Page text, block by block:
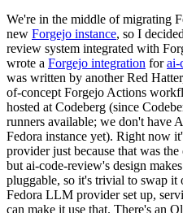
We're in the middle of migrating
new Forgejo instance, so I
review system integrated with
wrote a Forgejo integration forai-
was written by another Red
of-concept Forgejo Actions
hosted at Codeberg (since
runners available; we don't have
Fedora instance yet). Right now
provider just because that was
but ai-code-review's design
pluggable, so it's trivial to swap
Fedora LLM provider set up,
can make it use that. There's an